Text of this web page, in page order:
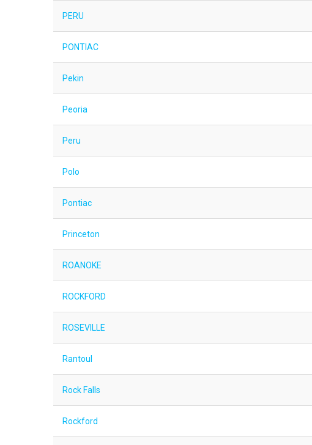
PERU
PONTIAC
Pekin
Peoria
Peru
Polo
Pontiac
Princeton
ROANOKE
ROCKFORD
ROSEVILLE
Rantoul
Rock Falls
Rockford